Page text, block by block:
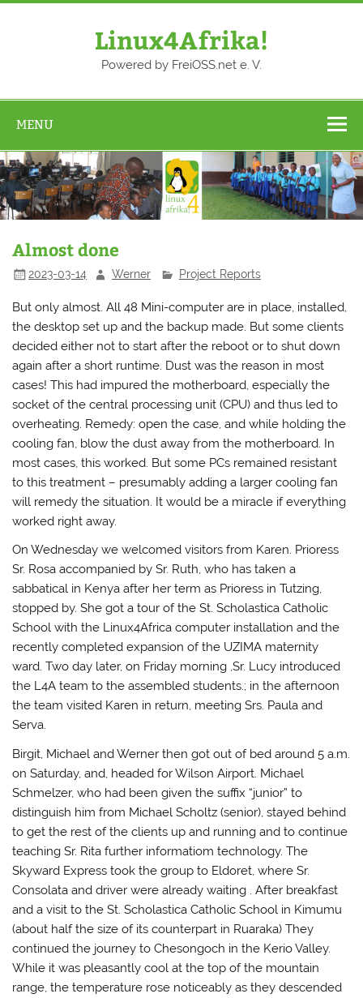
Skip
Linux4Afrika!
Powered by FreiOSS.net e. V.
MENU
Almost done
2023-03-14 Werner Project Reports
But only almost. All 48 Mini-computer are in place, installed,
the desktop set up and the backup made. But some clients
decided either not to start after the reboot or to shut down
again after a short runtime. Dust was the reason in most
cases! This had impured the motherboard, especially the
socket of the central processing unit (CPU) and thus led to
overheating. Remedy: open the case, and while holding the
cooling fan, blow the dust away from the motherboard. In
most cases, this worked. But some PCs remained resistant
to this treatment – presumably adding a larger cooling fan
will remedy the situation. It would be a miracle if everything
worked right away.
On Wednesday we welcomed visitors from Karen. Prioress
Sr. Rosa accompanied by Sr. Ruth, who has taken a
sabbatical in Kenya after her term as Prioress in Tutzing,
stopped by. She got a tour of the St. Scholastica Catholic
School with the Linux4Africa computer installation and the
recently completed expansion of the UZIMA maternity
ward. Two day later, on Friday morning ,Sr. Lucy introduced
the L4A team to the assembled students.; in the afternoon
the team visited Karen in return, meeting Srs. Paula and
Serva.
Birgit, Michael and Werner then got out of bed around 5 a.m.
on Saturday, and, headed for Wilson Airport. Michael
Schmelzer, who had been given the suffix “junior” to
distinguish him from Michael Scholtz (senior), stayed behind
to get the rest of the clients up and running and to continue
teaching Sr. Rita further informatiom technology. The
Skyward Express took the group to Eldoret, where Sr.
Consolata and driver were already waiting . After breakfast
and a visit to the St. Scholastica Catholic School in Kimumu
(about half the size of its counterpart in Ruaraka) They
continued the journey to Chesongoch in the Kerio Valley.
While it was pleasantly cool at the top of the mountain
range, the temperature rose noticeably as they descended